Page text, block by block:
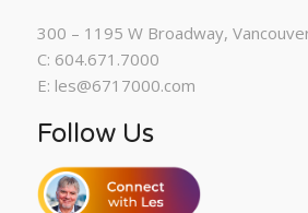
300 – 1195 W Broadway,
C: 604.671.7000
E: les@6717000.com
Follow Us